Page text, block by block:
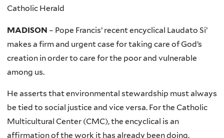
Catholic Herald
MADISON – Pope Francis’ recent encyclical Laudato Si’
makes a firm and urgent case for taking care of God’s
creation in order to care for the poor and vulnerable
among us.
He asserts that environmental stewardship must always
be tied to social justice and vice versa. For the Catholic
Multicultural Center (CMC), the encyclical is an
affirmation of the work it has already been doing.